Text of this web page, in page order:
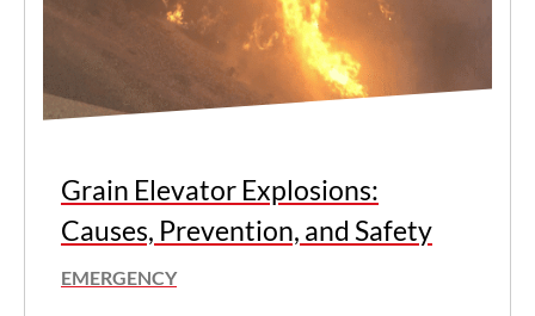
Grain Elevator Explosions:
Causes, Prevention, and Safety
EMERGENCY